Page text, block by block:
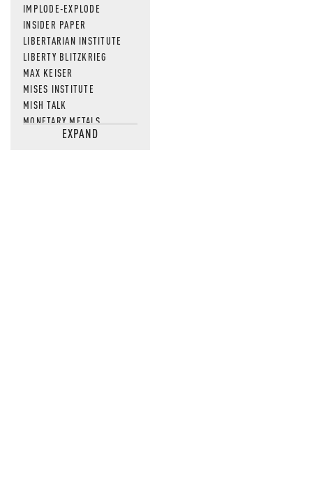
IMPLODE-EXPLODE
INSIDER PAPER
LIBERTARIAN INSTITUTE
LIBERTY BLITZKRIEG
MAX KEISER
MISES INSTITUTE
MISH TALK
MONETARY METALS
NEWSQUAWKEXPAND